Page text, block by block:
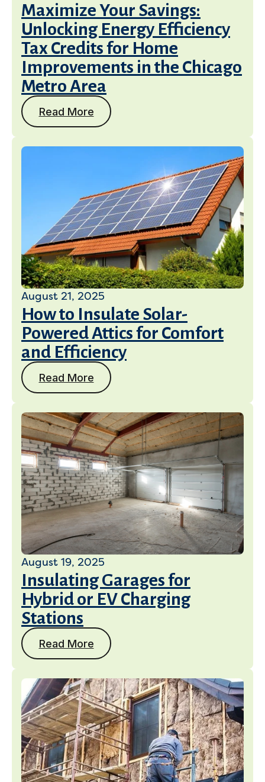
Services
Maximize Your Savings:
Unlocking Energy Efficiency
Tax Credits for Home
Improvements in the Chicago
Metro Area
Read More
August 21, 2025
How to Insulate Solar-
Powered Attics for Comfort
and Efficiency
Read More
August 19, 2025
Insulating Garages for
Hybrid or EV Charging
Stations
Read More